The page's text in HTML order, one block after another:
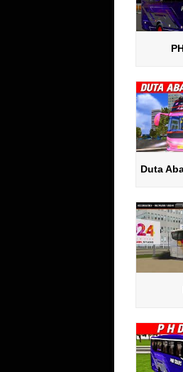
Duta